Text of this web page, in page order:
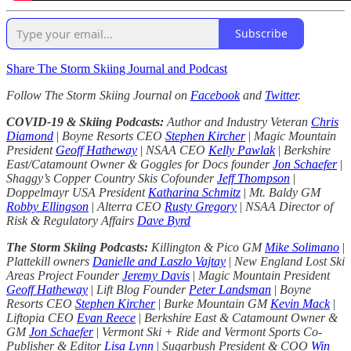
Subscribe
Share The Storm Skiing Journal and Podcast
Follow The Storm Skiing Journal on Facebookand Twitter.
COVID-19 & Skiing Podcasts: Author and Industry Veteran Chris
Diamond | Boyne Resorts CEO Stephen Kircher | Magic Mountain
President Geoff Hatheway | NSAA CEO Kelly Pawlak | Berkshire
East/Catamount Owner & Goggles for Docs founderJon Schaefer|
Shaggy’s Copper Country Skis CofounderJeff Thompson |
Doppelmayr USA President Katharina Schmitz | Mt. Baldy GM
Robby Ellingson | Alterra CEO Rusty Gregory | NSAA Director of
Risk & Regulatory Affairs Dave Byrd
The Storm Skiing Podcasts: Killington & Pico GM Mike Solimano |
Plattekill owners Danielle and Laszlo Vajtay | New England Lost Ski
Areas Project FounderJeremy Davis | Magic Mountain President
Geoff Hatheway | Lift Blog Founder Peter Landsman | Boyne
Resorts CEO Stephen Kircher| Burke Mountain GM Kevin Mack|
Liftopia CEO Evan Reece | Berkshire East & Catamount Owner &
GMJon Schaefer | Vermont Ski + Ride and Vermont Sports Co-
Publisher & Editor Lisa Lynn | Sugarbush President & COO Win